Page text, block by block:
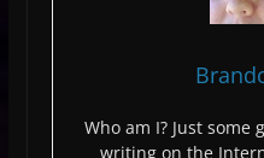
Who am I? Just
writing on the